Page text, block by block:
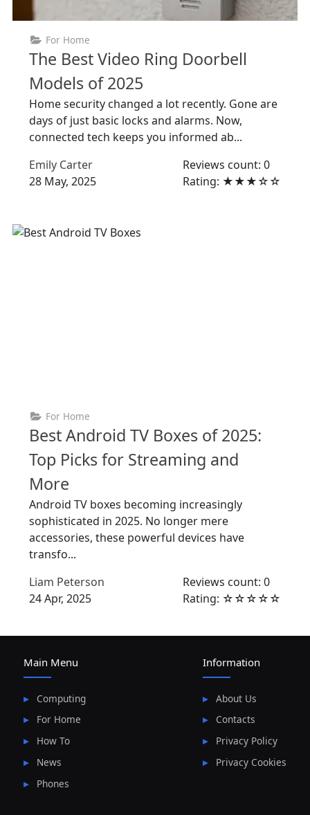
For Home
The Best Video Ring Doorbell
Models of 2025
Home security changed a lot recently. Gone are
days of just basic locks and alarms. Now,
connected tech keeps you informed ab...
Emily Carter
28 May, 2025
Reviews count: 0
Rating: ★★★☆☆
For Home
Best Android TV Boxes of 2025:
Top Picks for Streaming and
More
Android TV boxes becoming increasingly
sophisticated in 2025. No longer mere
accessories, these powerful devices have
transfo...
Liam Peterson
24 Apr, 2025
Reviews count: 0
Rating: ☆☆☆☆☆
Main Menu
Computing
For Home
How To
News
Phones
Information
About Us
Contacts
Privacy Policy
Privacy Cookies